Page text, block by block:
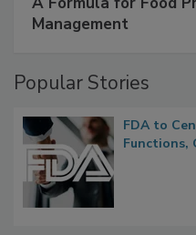
Management
Popular Stories
FDA to
Functions,